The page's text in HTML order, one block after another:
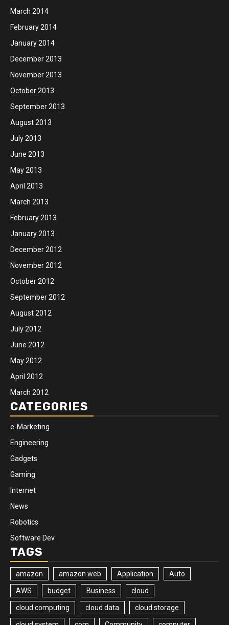
March 2014
February 2014
January 2014
December 2013
November 2013
October 2013
September 2013
August 2013
July 2013
June 2013
May 2013
April 2013
March 2013
February 2013
January 2013
December 2012
November 2012
October 2012
September 2012
August 2012
July 2012
June 2012
May 2012
April 2012
March 2012
CATEGORIES
e-Marketing
Engineering
Gadgets
Gaming
Internet
News
Robotics
Software Dev
TAGS
amazon amazon web Application Auto
AWS budget Business cloud
cloud computing cloud data cloud storage